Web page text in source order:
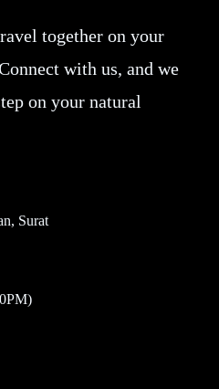
together on your
with us, and we
on your natural
Surat